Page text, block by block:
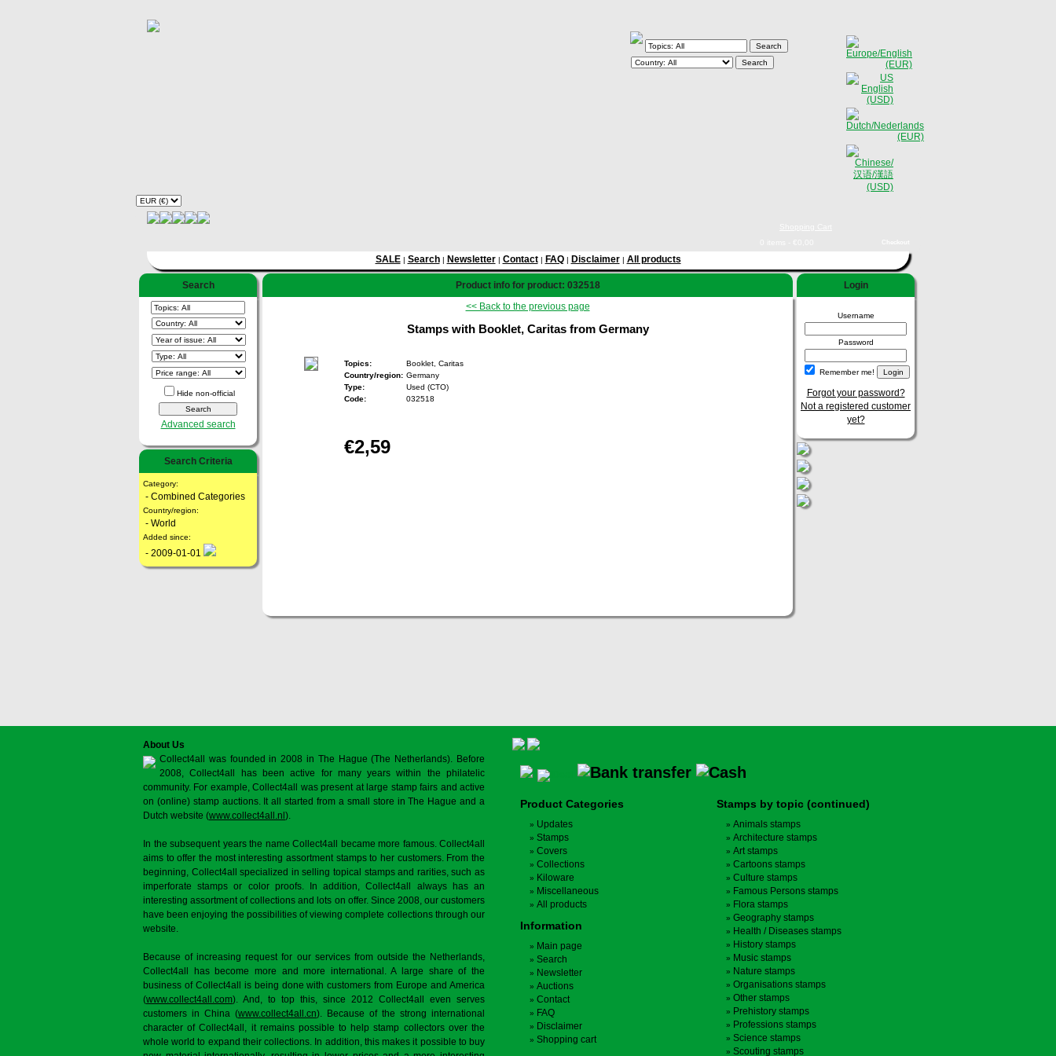
SALE| Search| Newsletter| Contact| FAQ| Disclaimer| All products
Search
Hide non-official
Advanced search
Search Criteria
Category:
- Combined Categories
Country/region:
- World
Added since:
- 2009-01-01
Product info for product: 032518
<< Back to the previous page
Stamps with Booklet, Caritas from Germany
Topics:
Booklet, Caritas
Country/region: Germany
Type:
Used (CTO)
Code:
032518
€2,59
Login
Username
Password
Remember me!
Forgot your password?
Not a registered customer
yet?
About Us
Collect4all was founded in 2008 in The Hague (The Netherlands). Before
2008, Collect4all has been active for many years within the philatelic
community. For example, Collect4all was present at large stamp fairs and active
on (online) stamp auctions. It all started from a small store in The Hague and a
Dutch website (www.collect4all.nl ).
In the subsequent years the name Collect4all became more famous. Collect4all
aims to offer the most interesting assortment stamps to her customers. From the
beginning, Collect4all specialized in selling topical stamps and rarities, such as
imperforate stamps or color proofs. In addition, Collect4all always has an
interesting assortment of collections and lots on offer. Since 2008, our customers
have been enjoying the possibilities of viewing complete collections through our
website.
Because of increasing request for our services from outside the Netherlands,
Collect4all has become more and more international. A large share of the
business of Collect4all is being done with customers from Europe and America
(www.collect4all.com). And, to top this, since 2012 Collect4all even serves
customers in China (www.collect4all.cn). Because of the strong international
character of Collect4all, it remains possible to help stamp collectors over the
whole world to expand their collections. In addition, this makes it possible to buy
Product Categories
Updates
Stamps
Covers
Collections
Kiloware
Miscellaneous
All products
Information
Main page
Search
Newsletter
Auctions
Contact
FAQ
Disclaimer
Shopping cart
Stamps by topic (continued)
Animals stamps
Architecture stamps
Art stamps
Cartoons stamps
Culture stamps
Famous Persons stamps
Flora stamps
Geography stamps
Health / Diseases stamps
History stamps
Music stamps
Nature stamps
Organisations stamps
Other stamps
Prehistory stamps
Professions stamps
Science stamps
Scouting stamps